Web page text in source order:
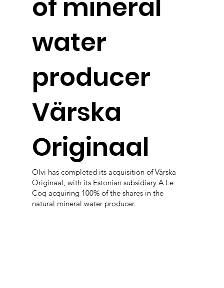
of mineral
water
producer
Värska
Originaal
Olvi has completed its acquisition of Värska
Originaal, with its Estonian subsidiary A Le
Coq acquiring 100% of the shares in the
natural mineral water producer.